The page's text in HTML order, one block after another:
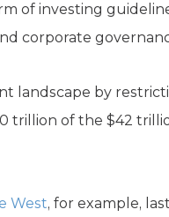
of investing
corporate
landscape by
trillion of the $42
West, for example,